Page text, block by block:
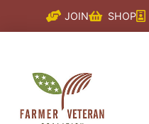
JOIN SHOP